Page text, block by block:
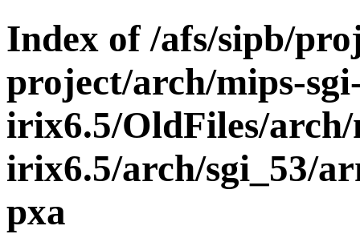
Index of /afs/sipb/
project/arch/mips-
irix6.5/OldFiles/arch/
irix6.5/arch/sgi_53/
pxa